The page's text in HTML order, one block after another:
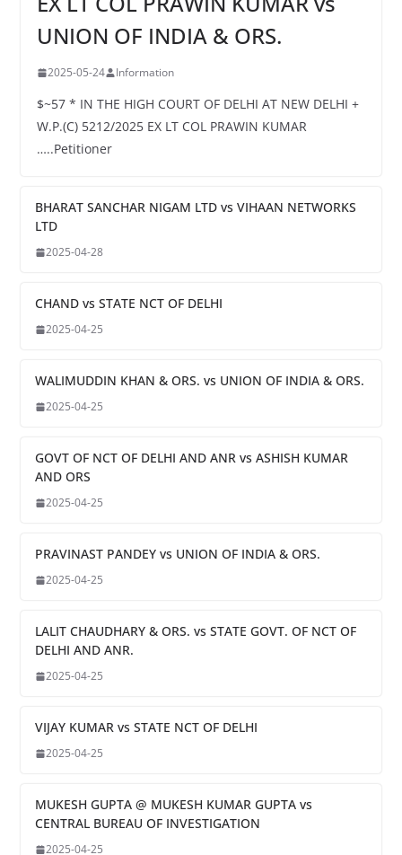
UNION OF INDIA & ORS.
2025-05-24 Information
$~57 * IN THE HIGH COURT OF DELHI AT NEW DELHI +
W.P.(C) 5212/2025 EX LT COL PRAWIN KUMAR
…..Petitioner
BHARAT SANCHAR NIGAM LTD vs VIHAAN NETWORKS
LTD
2025-04-28
CHAND vs STATE NCT OF DELHI
2025-04-25
WALIMUDDIN KHAN & ORS. vs UNION OF INDIA & ORS.
2025-04-25
GOVT OF NCT OF DELHI AND ANR vs ASHISH KUMAR
AND ORS
2025-04-25
PRAVINAST PANDEY vs UNION OF INDIA & ORS.
2025-04-25
LALIT CHAUDHARY & ORS. vs STATE GOVT. OF NCT OF
DELHI AND ANR.
2025-04-25
VIJAY KUMAR vs STATE NCT OF DELHI
2025-04-25
MUKESH GUPTA @ MUKESH KUMAR GUPTA vs
CENTRAL BUREAU OF INVESTIGATION
2025-04-25